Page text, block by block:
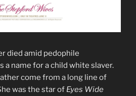
died amid pedophile
a name for a child white slaver.
come from a long line of
was the star of Eyes Wide